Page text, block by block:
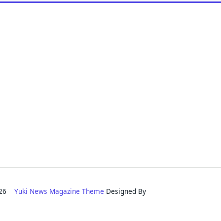
Yuki News Magazine Theme Designed By